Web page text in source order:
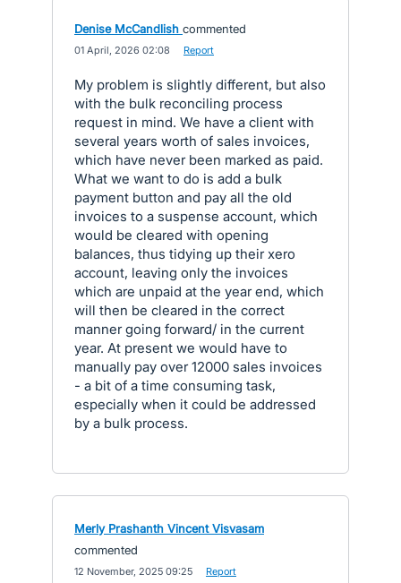
Denise McCandlish commented
01 April, 2026 02:08 Report
My problem is slightly different, but also
with the bulk reconciling process
request in mind. We have a client with
several years worth of sales invoices,
which have never been marked as paid.
What we want to do is add a bulk
payment button and pay all the old
invoices to a suspense account, which
would be cleared with opening
balances, thus tidying up their xero
account, leaving only the invoices
which are unpaid at the year end, which
will then be cleared in the correct
manner going forward/ in the current
year. At present we would have to
manually pay over 12000 sales invoices
- a bit of a time consuming task,
especially when it could be addressed
by a bulk process.
Merly Prashanth Vincent Visvasam
commented
12 November, 2025 09:25 Report